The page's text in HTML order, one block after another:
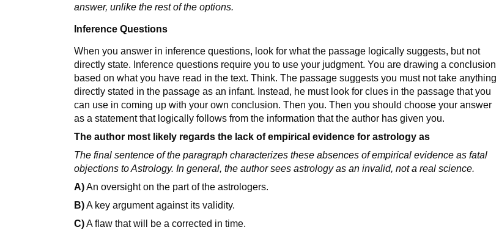
answer, unlike the rest of the options.
Inference Questions
When you answer in inference questions, look for what the passage logically suggests, but not
directly state. Inference questions require you to use your judgment. You are drawing a conclusion
based on what you have read in the text. Think. The passage suggests you must not take anything
directly stated in the passage as an infant. Instead, he must look for clues in the passage that you
can use in coming up with your own conclusion. Then you. Then you should choose your answer
as a statement that logically follows from the information that the author has given you.
The author most likely regards the lack of empirical evidence for astrology as
The final sentence of the paragraph characterizes these absences of empirical evidence as fatal
objections to Astrology. In general, the author sees astrology as an invalid, not a real science.
A)An oversight on the part of the astrologers.
B)A key argument against its validity.
C)A flaw that will be a corrected in time.